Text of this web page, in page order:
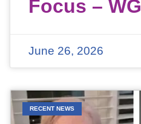
Focus –
June 26, 2026
RECENT NEWS